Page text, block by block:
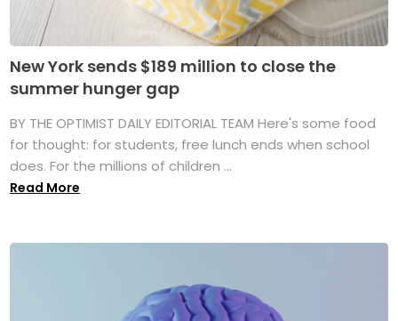
New York sends $189 million to close the
summer hunger gap
BY THE OPTIMIST DAILY EDITORIAL TEAM Here's some food
for thought: for students, free lunch ends when school
does. For the millions of children ...
Read More